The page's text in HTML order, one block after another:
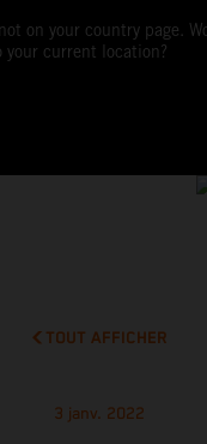
on your country page.
your current location?
TOUT AFFICHER
3 janv. 2022